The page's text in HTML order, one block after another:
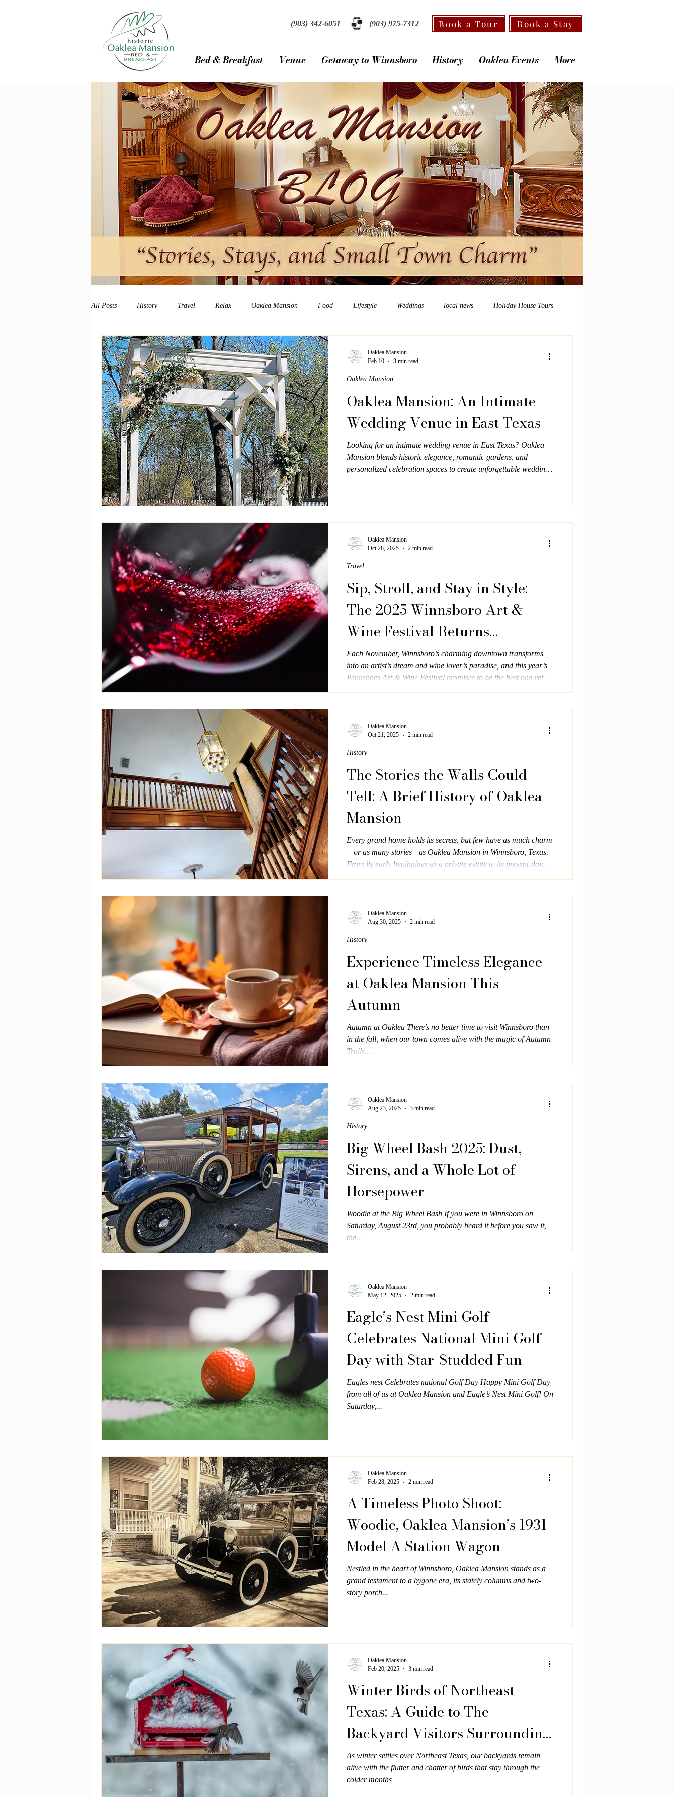
(903) 342-6051 (903) 975-7312 Book a Tour Book a Stay
Bed & Breakfast Venue Getaway to Winnsboro History Oaklea Events More
All Posts History Travel Relax Oaklea Mansion Food Lifestyle Weddings local news Holiday House Tours
vacation peace and quiet
Oaklea Mansion: An Intimate
Wedding Venue in East Texas
Looking for an intimate wedding venue in East Texas? Oaklea
Mansion blends historic elegance, romantic gardens, and
personalized celebration spaces to create unforgettable weddings
Oaklea Mansion
Oaklea Mansion
Feb 10
3 min read
Sip, Stroll, and Stay in Style:
The 2025 Winnsboro Art &
Wine Festival Returns
November 7–8
Each November, Winnsboro’s charming downtown transforms
into an artist’s dream and wine lover’s paradise, and this year’s
Winnsboro Art & Wine Festival promises to be the best one yet.
Travel
Oaklea Mansion
Oct 28, 2025
2 min read
The Stories the Walls Could
Tell: A Brief History of Oaklea
Mansion
Every grand home holds its secrets, but few have as much charm
—or as many stories—as Oaklea Mansion in Winnsboro, Texas.
From its early beginnings as a private estate to its present-day
was the dream of a prominent East Texas family who wanted a
home that reflected both sophistication and strength. T
History
Oaklea Mansion
Oct 21, 2025
2 min read
Experience Timeless Elegance
at Oaklea Mansion This
Autumn
Autumn at Oaklea There’s no better time to visit Winnsboro than
in the fall, when our town comes alive with the magic of Autumn
Trails....
History
Oaklea Mansion
Aug 30, 2025
2 min read
Big Wheel Bash 2025: Dust,
Sirens, and a Whole Lot of
Horsepower
Woodie at the Big Wheel Bash If you were in Winnsboro on
Saturday, August 23rd, you probably heard it before you saw it,
the...
History
Oaklea Mansion
Aug 23, 2025
3 min read
Eagle’s Nest Mini Golf
Celebrates National Mini Golf
Day with Star-Studded Fun
Eagles nest Celebrates national Golf Day Happy Mini Golf Day
from all of us at Oaklea Mansion and Eagle’s Nest Mini Golf! On
Saturday,...
Oaklea Mansion
May 12, 2025
2 min read
A Timeless Photo Shoot:
Woodie, Oaklea Mansion’s 1931
Model A Station Wagon
Nestled in the heart of Winnsboro, Oaklea Mansion stands as a
grand testament to a bygone era, its stately columns and two-
story porch...
Oaklea Mansion
Feb 28, 2025
2 min read
Winter Birds of Northeast
Texas: A Guide to The
Backyard Visitors Surrounding
Oaklea Mansion
As winter settles over Northeast Texas, our backyards remain
alive with the flutter and chatter of birds that stay through the
colder months
Oaklea Mansion
Feb 20, 2025
3 min read